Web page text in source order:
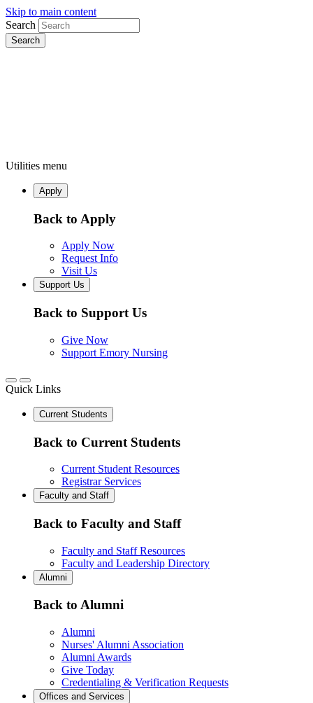
Skip to main content
Search
Utilities menu
Apply
Back to Apply
Apply Now
Request Info
Visit Us
Support Us
Back to Support Us
Give Now
Support Emory Nursing
Quick Links
Current Students
Back to Current Students
Current Student Resources
Registrar Services
Faculty and Staff
Back to Faculty and Staff
Faculty and Staff Resources
Faculty and Leadership Directory
Alumni
Back to Alumni
Alumni
Nurses' Alumni Association
Alumni Awards
Give Today
Credentialing & Verification Requests
Offices and Services